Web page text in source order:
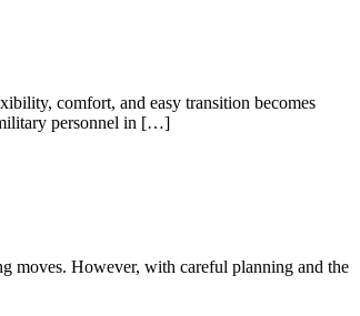
comfort, and easy transition becomes
personnel in […]
moves. However, with careful planning and the